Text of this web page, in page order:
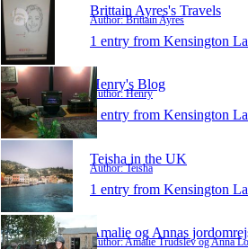
Brittain Ayres's Travels
Author: Brittain Ayres
1 entry from Kensington
Henry's Blog
Author: Henry
1 entry from Kensington
Teisha in the UK
Author: Teisha
1 entry from Kensington
Amalie og Annas
Author: Amalie Trudslev og Anna